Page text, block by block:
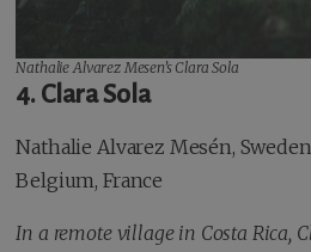
Nathalie Alvarez Mesen’sClara Sola
4. Clara Sola
Nathalie Alvarez Mesén,
Belgium, France
In a remote village in Costa Rica,